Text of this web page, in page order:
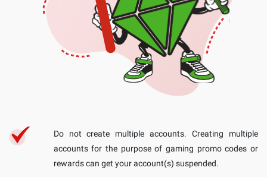
Do not create multiple accounts. Creating multiple
accounts for the purpose of gaming promo codes or
rewards can get your account(s) suspended.